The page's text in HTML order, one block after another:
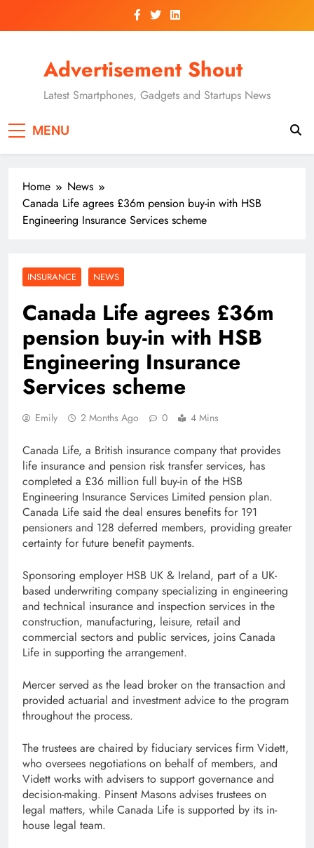
Advertisement Shout
Latest Smartphones, Gadgets and Startups News
MENU
Home
News
Canada Life agrees £36m pension buy-in with HSB
Engineering Insurance Services scheme
INSURANCE NEWS
Canada Life agrees £36m
pension buy-in with HSB
Engineering Insurance
Services scheme
Emily 2 Months Ago 0 4 Mins
Canada Life, a British insurance company that provides
life insurance and pension risk transfer services, has
completed a £36 million full buy-in of the HSB
Engineering Insurance Services Limited pension plan.
Canada Life said the deal ensures benefits for 191
pensioners and 128 deferred members, providing greater
certainty for future benefit payments.
Sponsoring employer HSB UK & Ireland, part of a UK-
based underwriting company specializing in engineering
and technical insurance and inspection services in the
construction, manufacturing, leisure, retail and
commercial sectors and public services, joins Canada
Life in supporting the arrangement.
Mercer served as the lead broker on the transaction and
provided actuarial and investment advice to the program
throughout the process.
The trustees are chaired by fiduciary services firm Vidett,
who oversees negotiations on behalf of members, and
Vidett works with advisers to support governance and
decision-making. Pinsent Masons advises trustees on
legal matters, while Canada Life is supported by its in-
house legal team.